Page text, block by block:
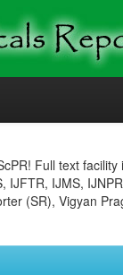
Full text
IJMS,
(SR), Vigyan